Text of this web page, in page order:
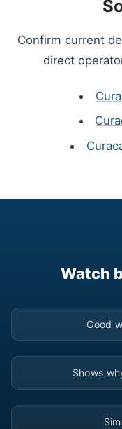
Confirm current
direct
Watch
Good
Shows